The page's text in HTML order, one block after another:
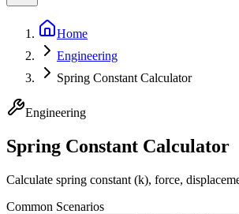
Home
Engineering
Spring Constant Calculator
Engineering
Spring Constant Calculator
Calculate spring constant (k), force,
Common Scenarios